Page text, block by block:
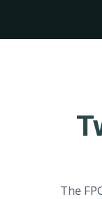
The